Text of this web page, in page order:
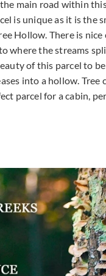
main road within
is unique as it is the
Hollow. There is
the streams
of this parcel to
into a hollow. Tree
parcel for a cabin,